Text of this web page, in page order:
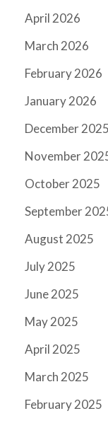
April 2026
March 2026
February 2026
January 2026
December 2025
November
October 2025
September
August 2025
July 2025
June 2025
May 2025
April 2025
March 2025
February 2025